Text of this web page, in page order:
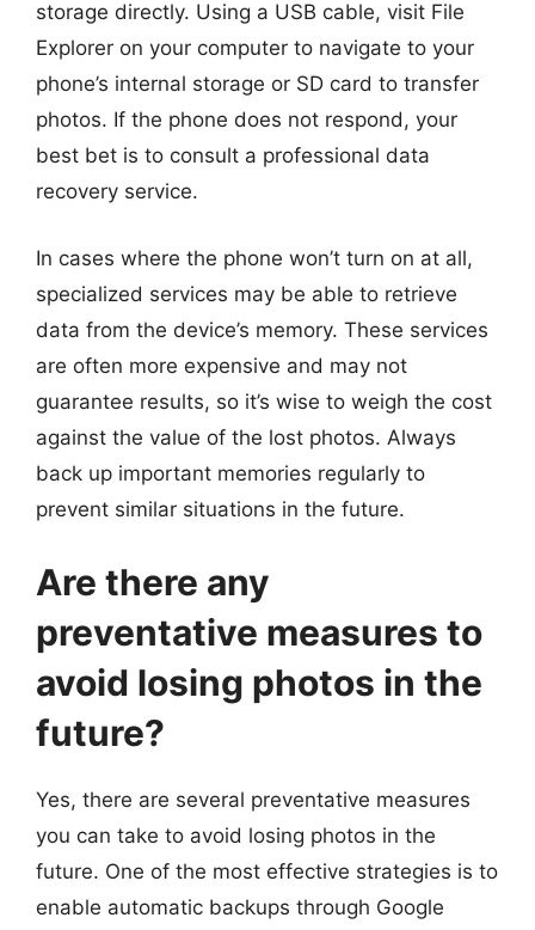
storage directly. Using a USB cable, visit File
Explorer on your computer to navigate to your
phone’s internal storage or SD card to transfer
photos. If the phone does not respond, your
best bet is to consult a professional data
recovery service.
In cases where the phone won’t turn on at all,
specialized services may be able to retrieve
data from the device’s memory. These services
are often more expensive and may not
guarantee results, so it’s wise to weigh the cost
against the value of the lost photos. Always
back up important memories regularly to
prevent similar situations in the future.
Are there any
preventative measures to
avoid losing photos in the
future?
Yes, there are several preventative measures
you can take to avoid losing photos in the
future. One of the most effective strategies is to
enable automatic backups through Google